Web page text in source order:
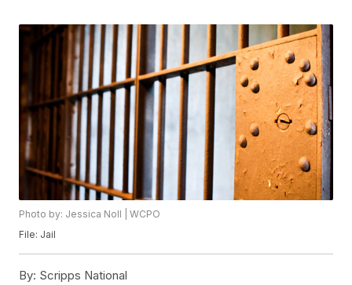
Photo by: Jessica Noll | WCPO
File: Jail
By: Scripps National